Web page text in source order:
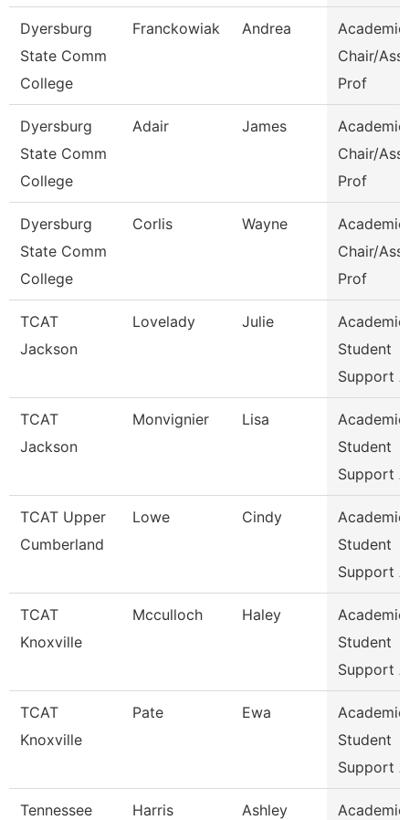
Dyersburg
State Comm
College
Franckowiak Andrea
Academic
Chair/
Prof
Dyersburg
State Comm
College
Adair James
Academic
Chair/
Prof
Dyersburg
State Comm
College
Corlis Wayne
Academic
Chair/
Prof
TCAT
Jackson
Lovelady Julie
Student
Support A
TCAT
Jackson
Monvignier Lisa
Student
Support A
TCAT Upper
Cumberland
Lowe Cindy
Student
Support A
TCAT
Knoxville
Mcculloch Haley
Student
Support A
TCAT
Knoxville
Pate Ewa
Student
Support A
Tennessee
Harris Ashley
Academic